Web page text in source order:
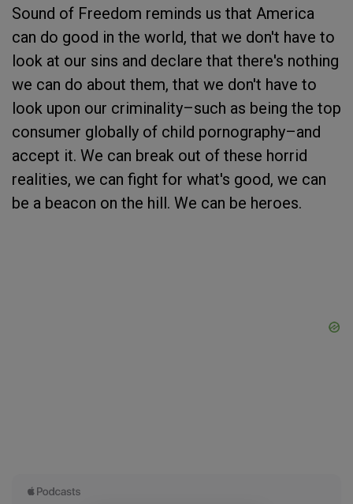
Sound of Freedom reminds us that America
can do good in the world, that we don't have to
look at our sins and declare that there's nothing
we can do about them, that we don't have to
look upon our criminality–such as being the top
consumer globally of child pornography–and
accept it. We can break out of these horrid
realities, we can fight for what's good, we can
be a beacon on the hill. We can be heroes.